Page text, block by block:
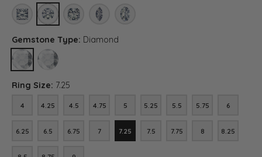
PRINCESSROUNDASSCHER (DIFFERENT CENTER CARAT WEIGHT,
MARQUISE (DIFFERENT CENTER CARAT
OVAL (DIFFERENT CENTER CARAT
Gemstone Type: Diamond
DIAMONDLAB GROWN DIAMOND (DIFFERENT CENTER CARAT WEIGHT,
Ring Size: 7.25
4
4 4.25
4.25 4.5
4.5 4.75
4.75 5
5 5.25
5.25 5.5
5.5 5.75
5.75 6
6
6.25
6.25 6.5
6.5 6.75
6.75 7
7 7.25
7.25 7.5
7.5 7.75
7.75 8
8 8.25
8.25